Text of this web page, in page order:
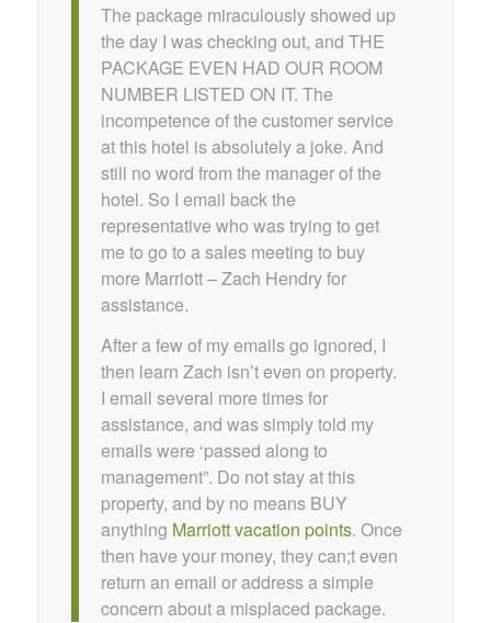
The package miraculously showed up
the day I was checking out, and THE
PACKAGE EVEN HAD OUR ROOM
NUMBER LISTED ON IT. The
incompetence of the customer service
at this hotel is absolutely a joke. And
still no word from the manager of the
hotel. So I email back the
representative who was trying to get
me to go to a sales meeting to buy
more Marriott – Zach Hendry for
assistance.
After a few of my emails go ignored, I
then learn Zach isn’t even on property.
I email several more times for
assistance, and was simply told my
emails were ‘passed along to
management”. Do not stay at this
property, and by no means BUY
anything Marriott vacation points. Once
then have your money, they can;t even
return an email or address a simple
concern about a misplaced package.